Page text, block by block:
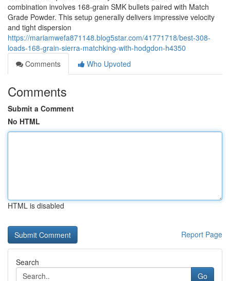
combination involves 168-grain SMK bullets paired with Match
Grade Powder. This setup generally delivers impressive velocity
and tight dispersion
https://mariamwefa871148.blog5star.com/41771718/best-308-
loads-168-grain-sierra-matchking-with-hodgdon-h4350
Comments
Who Upvoted
Comments
Submit a Comment
No HTML
HTML is disabled
Report Page
Search
Go